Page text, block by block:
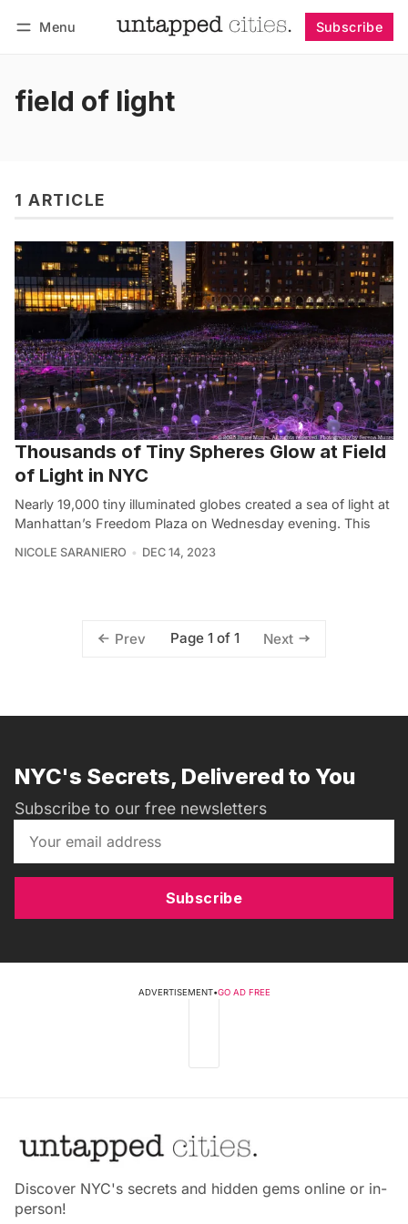
Menu Subscribe
field of light
1 ARTICLE
Thousands of Tiny Spheres Glow at Field
of Light in NYC
Nearly 19,000 tiny illuminated globes created a sea of light at
Manhattan’s Freedom Plaza on Wednesday evening. This
NICOLE SARANIERO DEC 14, 2023
Prev Page 1 of 1 Next
NYC's Secrets, Delivered to You
Subscribe to our free newsletters
Subscribe
ADVERTISEMENT•GO AD FREE
Discover NYC's secrets and hidden gems online or in-
person!